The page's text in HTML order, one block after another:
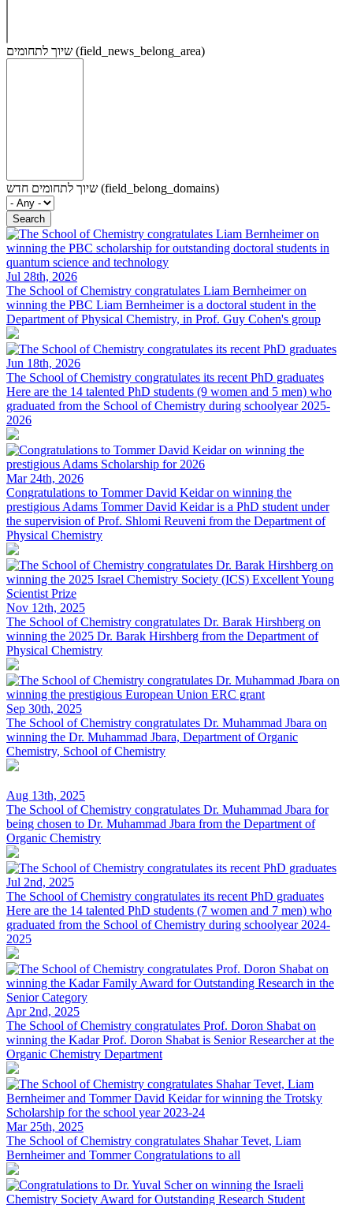
שיוך לתחומים (field_news_belong_area)
שיוך לתחומים חדש (field_belong_domains)
Jul 28th, 2026
The School of Chemistry congratulates Liam Bernheimer on
winning the PBC Liam Bernheimer is a doctoral student in the
Department of Physical Chemistry, in Prof. Guy Cohen's group
Jun 18th, 2026
The School of Chemistry congratulates its recent PhD graduates
Here are the 14 talented PhD students (9 women and 5 men) who
graduated from the School of Chemistry during schoolyear 2025-
2026
Mar 24th, 2026
Congratulations to Tommer David Keidar on winning the
prestigious Adams Tommer David Keidar is a PhD student under
the supervision of Prof. Shlomi Reuveni from the Department of
Physical Chemistry
Nov 12th, 2025
The School of Chemistry congratulates Dr. Barak Hirshberg on
winning the 2025 Dr. Barak Hirshberg from the Department of
Physical Chemistry
Sep 30th, 2025
The School of Chemistry congratulates Dr. Muhammad Jbara on
winning the Dr. Muhammad Jbara, Department of Organic
Chemistry, School of Chemistry
Aug 13th, 2025
The School of Chemistry congratulates Dr. Muhammad Jbara for
being chosen to Dr. Muhammad Jbara from the Department of
Organic Chemistry
Jul 2nd, 2025
The School of Chemistry congratulates its recent PhD graduates
Here are the 14 talented PhD students (7 women and 7 men) who
graduated from the School of Chemistry during schoolyear 2024-
2025
Apr 2nd, 2025
The School of Chemistry congratulates Prof. Doron Shabat on
winning the Kadar Prof. Doron Shabat is Senior Researcher at the
Organic Chemistry Department
Mar 25th, 2025
The School of Chemistry congratulates Shahar Tevet, Liam
Bernheimer and Tommer Congratulations to all